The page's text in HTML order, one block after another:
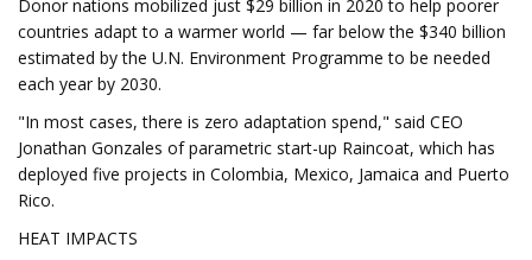
Donor nations mobilized just $29 billion in 2020 to help poorer
countries adapt to a warmer world — far below the $340 billion
estimated by the U.N. Environment Programme to be needed
each year by 2030.
"In most cases, there is zero adaptation spend," said CEO
Jonathan Gonzales of parametric start-up Raincoat, which has
deployed five projects in Colombia, Mexico, Jamaica and Puerto
Rico.
HEAT IMPACTS